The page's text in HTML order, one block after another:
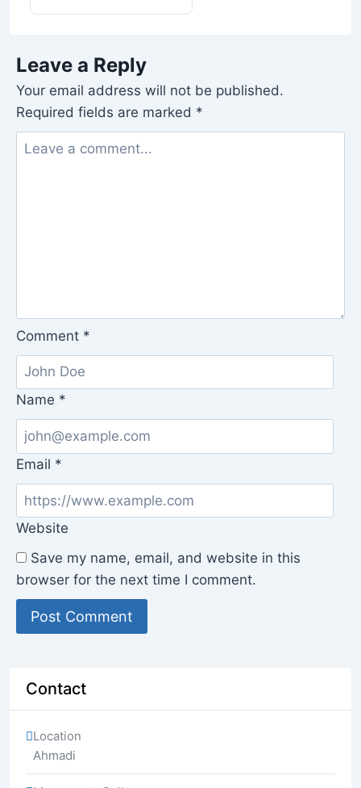
Leave a Reply
Your email address will not be published.
Required fields are marked *
Comment *
Name *
Email *
Website
Save my name, email, and website in this
browser for the next time I comment.
Contact
Location
Ahmadi